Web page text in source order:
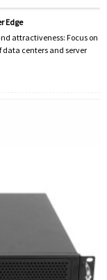
Edge
attractiveness: Focus on
data centers and server
chassis cannot be
of servers, network